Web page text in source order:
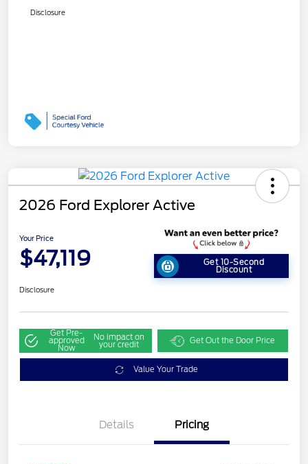
Disclosure
2026 Ford Explorer Active
Your Price
$47,119 Get 10-Second
Discount
Disclosure
Get Pre-
approved
Now
No impact on
your credit Get Out the Door Price
Value Your Trade
Details Pricing